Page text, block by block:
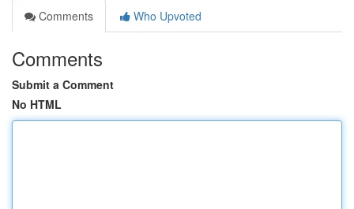
Comments
Who Upvoted
Comments
Submit a Comment
No HTML